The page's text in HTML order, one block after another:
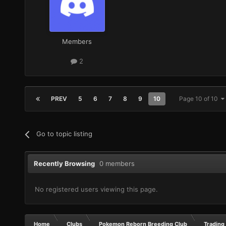
Members
2
PREV 5 6 7 8 9 10 Page 10 of 10
Go to topic listing
Recently Browsing 0 members
No registered users viewing this page.
Home Clubs Pokemon Reborn Breeding Club